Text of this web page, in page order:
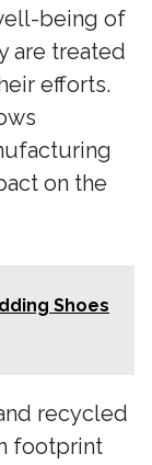
being of
are treated
efforts.
on the
Shoes
recycled
footprint